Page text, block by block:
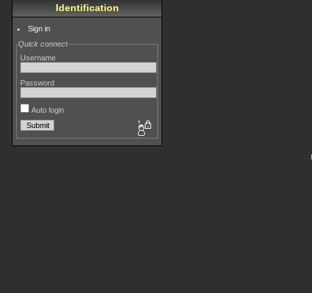
Identification
Sign in
Quick connect
Username
Password
Auto login